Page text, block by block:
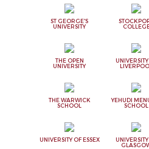
ST GEORGE'S
UNIVERSITY
THE OPEN
UNIVERSITY
THE WARWICK
SCHOOL
YEHUDI
SCHOOL
UNIVERSITY OF ESSEX